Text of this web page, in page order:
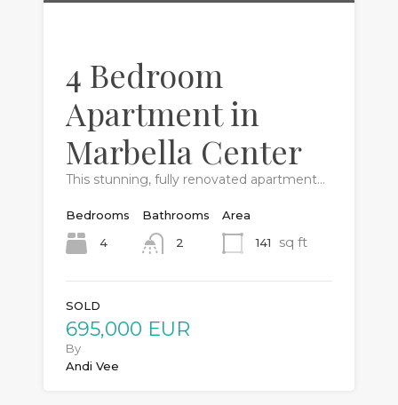
4 Bedroom
Apartment in
Marbella Center
This stunning, fully renovated apartment…
Bedrooms
4
Bathrooms
2
Area
141
sq ft
SOLD
695,000 EUR
By
Andi Vee